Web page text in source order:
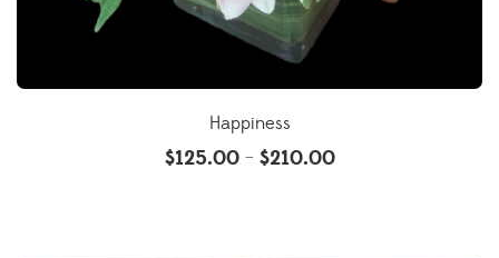
Happiness
$125.00 – $210.00